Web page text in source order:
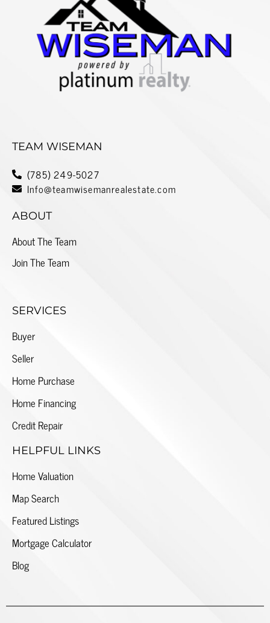
TEAM WISEMAN
(785) 249-5027
Info@teamwisemanrealestate.com
ABOUT
About The Team
Join The Team
SERVICES
Buyer
Seller
Home Purchase
Home Financing
Credit Repair
HELPFUL LINKS
Home Valuation
Map Search
Featured Listings
Mortgage Calculator
Blog